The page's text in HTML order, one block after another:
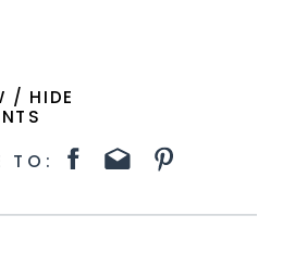
/ HIDE
TO: